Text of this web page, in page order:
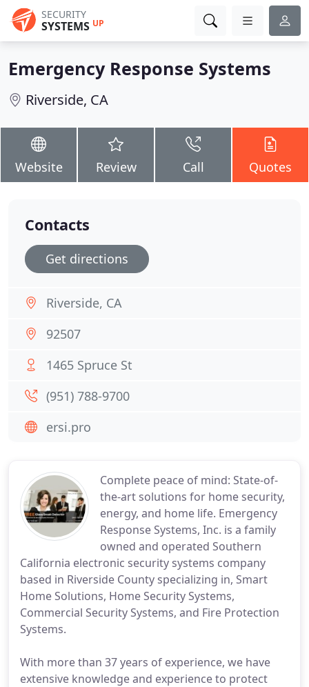
SECURITY
SYSTEMS UP
Emergency Response Systems
Riverside, CA
Website Review Call Quotes
Complete peace of mind: State-of-
the-art solutions for home security,
energy, and home life. Emergency
Response Systems, Inc. is a family
owned and operated Southern
California electronic security systems company
based in Riverside County specializing in, Smart
Home Solutions, Home Security Systems,
Commercial Security Systems, and Fire Protection
Systems.
With more than 37 years of experience, we have
extensive knowledge and experience to protect
Contacts
Get directions
Riverside, CA
92507
1465 Spruce St
(951) 788-9700
ersi.pro